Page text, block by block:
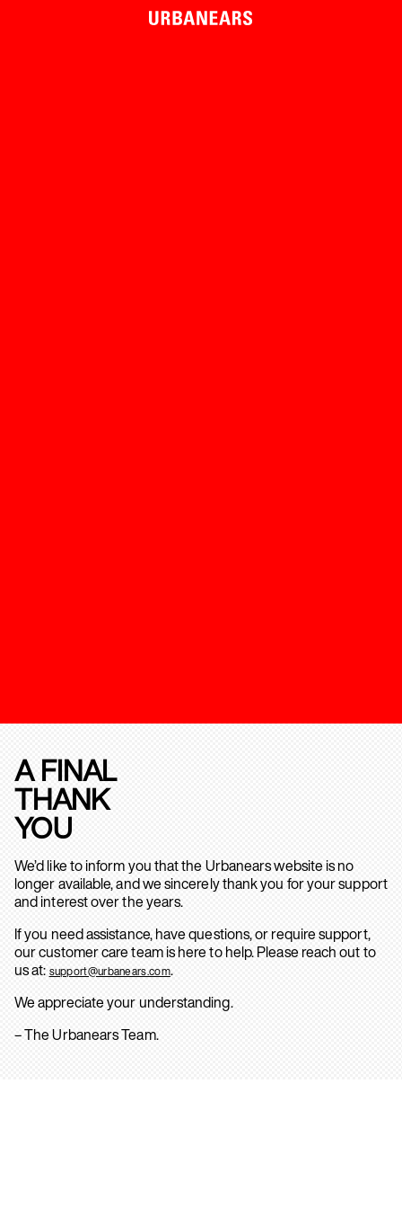
A FINAL
THANK
YOU
We’d like to inform you that the Urbanears website is no
longer available, and we sincerely thank you for your support
and interest over the years.
If you need assistance, have questions, or require support,
our customer care team is here to help. Please reach out to
us at: support@urbanears.com.
We appreciate your understanding.
– The Urbanears Team.